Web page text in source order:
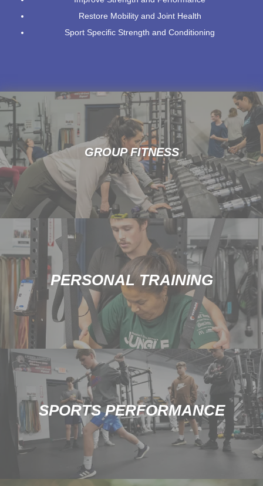
Restore Mobility and Joint Health
Sport Specific Strength and Conditioning
GROUP FITNESS
PERSONAL TRAINING
SPORTS PERFORMANCE